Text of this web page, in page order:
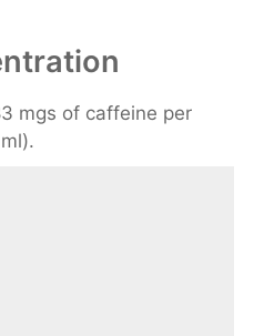
mgs of caffeine per